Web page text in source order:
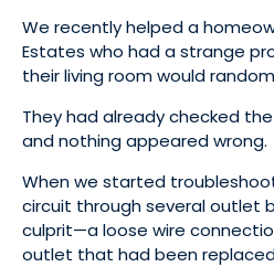
We recently helped a
Estates who had a strange
their living room would
They had already checked
and nothing appeared wrong.
When we started
circuit through several outlet
culprit—a loose wire
outlet that had been